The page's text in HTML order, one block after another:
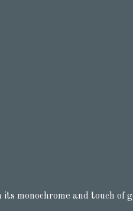
monochrome and touch of